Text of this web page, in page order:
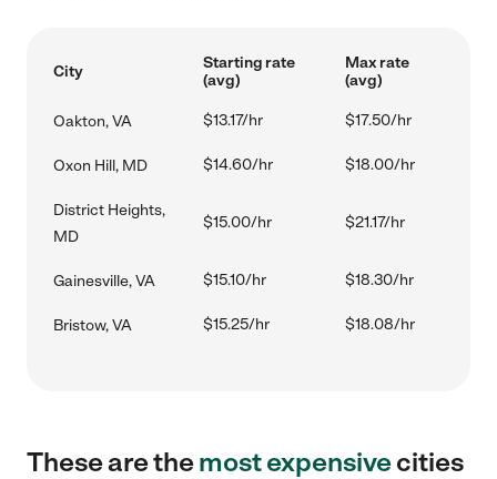
City
Starting rate
(avg)
Max rate
(avg)
Oakton, VA $13.17/hr $17.50/hr
Oxon Hill, MD $14.60/hr $18.00/hr
District Heights,
MD
$15.00/hr $21.17/hr
Gainesville, VA $15.10/hr $18.30/hr
Bristow, VA $15.25/hr $18.08/hr
These are themost expensivecities